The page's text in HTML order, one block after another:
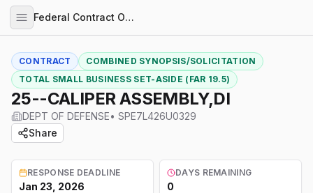
Federal Contract Opportunities
CONTRACT
COMBINED SYNOPSIS/SOLICITATION
TOTAL SMALL BUSINESS SET-ASIDE (FAR 19.5)
25--CALIPER ASSEMBLY,DI
DEPT OF DEFENSE• SPE7L426U0329
Share
RESPONSE DEADLINE
Jan 23, 2026
DAYS REMAINING
0